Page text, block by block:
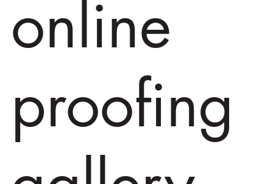
online
proofing